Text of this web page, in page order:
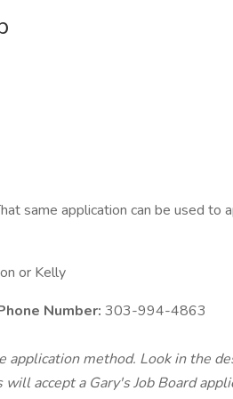
same application can be used to
or Kelly
Number: 303-994-4863
application method. Look in the
accept a Gary's Job Board